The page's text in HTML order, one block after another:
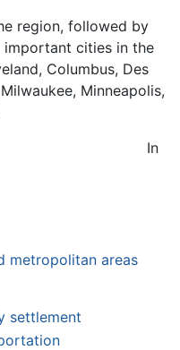
region, followed by
important cities in the
Columbus, Des
Minneapolis,
metropolitan areas
settlement
In